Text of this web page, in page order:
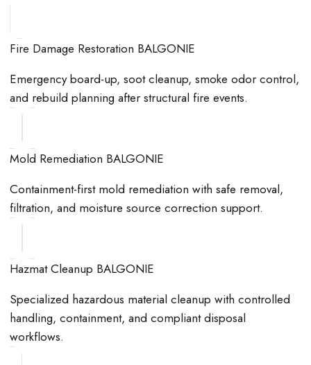
Fire Damage Restoration BALGONIE
Emergency board-up, soot cleanup, smoke odor control,
and rebuild planning after structural fire events.
Mold Remediation BALGONIE
Containment-first mold remediation with safe removal,
filtration, and moisture source correction support.
Hazmat Cleanup BALGONIE
Specialized hazardous material cleanup with controlled
handling, containment, and compliant disposal
workflows.